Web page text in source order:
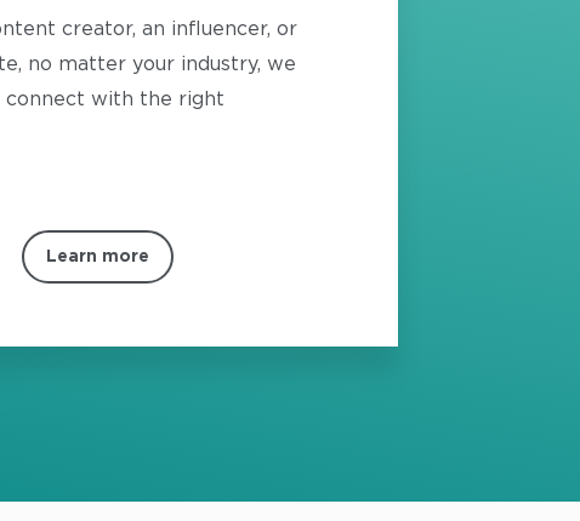
creator, an influencer, or
no matter your industry, we
connect with the right
Learn more